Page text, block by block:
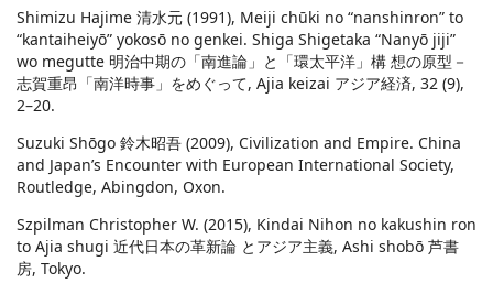
Shimizu Hajime 清水元 (1991), Meiji chūki no “nanshinron” to
“kantaiheiyō” yokosō no genkei. Shiga Shigetaka “Nanyō jiji”
wo megutte 明治中期の「南進論」と「環太平洋」構 想の原型－
志賀重昂「南洋時事」をめぐって, Ajia keizai アジア経済, 32 (9),
2–20.
Suzuki Shōgo 鈴木昭吾 (2009), Civilization and Empire. China
and Japan’s Encounter with European International Society,
Routledge, Abingdon, Oxon.
Szpilman Christopher W. (2015), Kindai Nihon no kakushin ron
to Ajia shugi 近代日本の革新論 とアジア主義, Ashi shobō 芦書
房, Tokyo.